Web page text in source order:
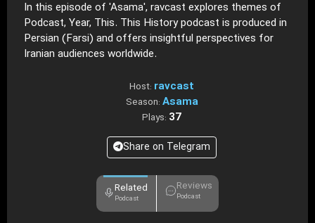
In this episode of 'Asama', ravcast explores themes of
Podcast, Year, This. This History podcast is produced in
Persian (Farsi) and offers insightful perspectives for
Iranian audiences worldwide.
Host: ravcast
Season: Asama
Plays: 37
Share on Telegram
Related
Podcast
Reviews
Podcast